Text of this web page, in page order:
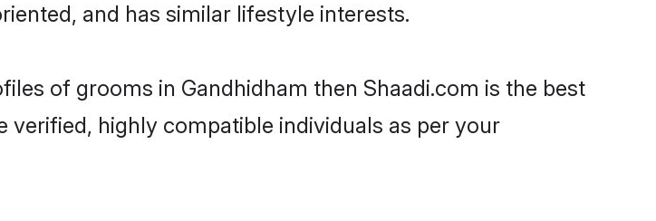
and has similar lifestyle interests.
of grooms in Gandhidham then Shaadi.com is the best
highly compatible individuals as per your